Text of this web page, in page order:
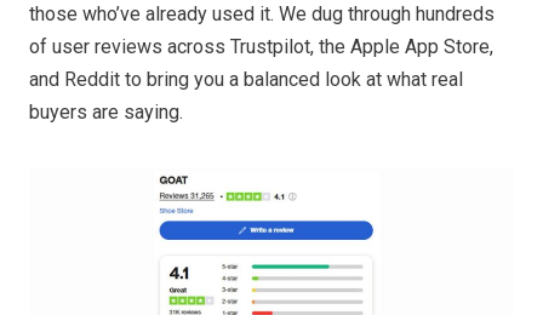
those who’ve already used it. We dug through hundreds
of user reviews across Trustpilot, the Apple App Store,
and Reddit to bring you a balanced look at what real
buyers are saying.